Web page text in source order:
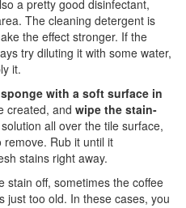
a pretty good disinfectant,
The cleaning detergent is
the effect stronger. If the
try diluting it with some water,
it.
with a soft surface in
created, and wipe the stain-
all over the tile surface,
Rub it until it
stains right away.
stain off, sometimes the coffee
just too old. In these cases, you